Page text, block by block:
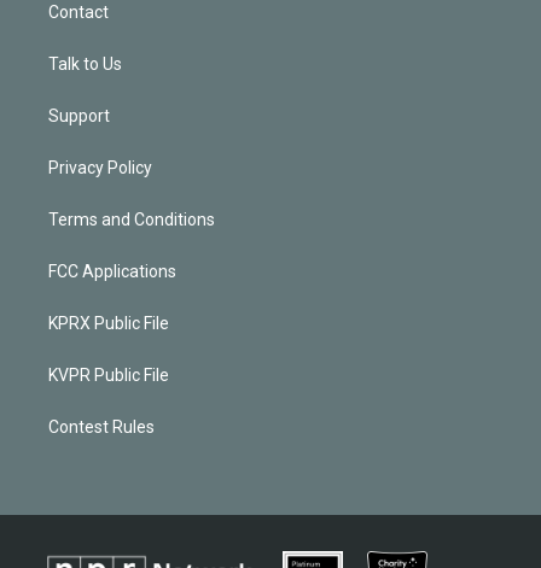
Contact
Talk to Us
Support
Privacy Policy
Terms and Conditions
FCC Applications
KPRX Public File
KVPR Public File
Contest Rules